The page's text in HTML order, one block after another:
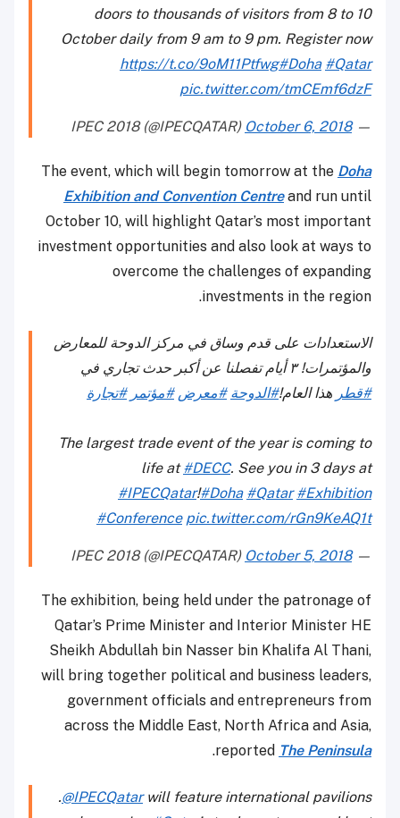
doors to thousands of visitors from 8 to 10
October daily from 9 am to 9 pm. Register now
https://t.co/9oM11Ptfwg#Doha #Qatar
pic.twitter.com/tmCEmf6dzF
— IPEC 2018 (@IPECQATAR)
October 6, 2018
The event, which will begin tomorrow at the Doha
Exhibition and Convention Centreand run until
October 10, will highlight Qatar’s most important
investment opportunities and also look at ways to
overcome the challenges of expanding
investments in the region.
الاستعدادات على قدم وساق في مركز الدوحة للمعارض
والمؤتمرات! ٣ أيام تفصلنا عن أكبر حدث تجاري في
#قطر هذا العام!#الدوحة #معرض #مؤتمر #تجارة
The largest trade event of the year is coming to
life at#DECC. See you in 3 days at
#IPECQatar!#Doha #Qatar #Exhibition
#Conference pic.twitter.com/rGn9KeAQ1t
— IPEC 2018 (@IPECQATAR)
October 5, 2018
The exhibition, being held under the patronage of
Qatar’s Prime Minister and Interior Minister HE
Sheikh Abdullah bin Nasser bin Khalifa Al Thani,
will bring together political and business leaders,
government officials and entrepreneurs from
across the Middle East, North Africa and Asia,
reported The Peninsula
.
.@IPECQatarwill feature international pavilions